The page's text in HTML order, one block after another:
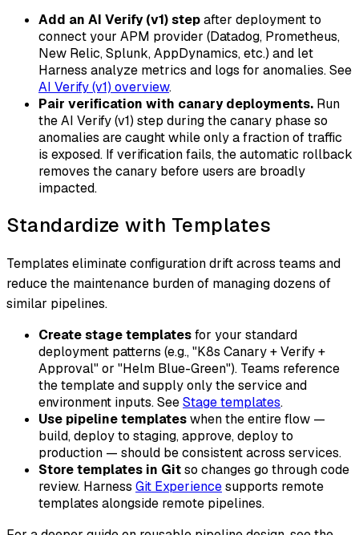
Add an AI Verify (v1) stepafter deployment to
connect your APM provider (Datadog, Prometheus,
New Relic, Splunk, AppDynamics, etc.) and let
Harness analyze metrics and logs for anomalies. See
AI Verify (v1) overview.
Pair verification with canary deployments. Run
the AI Verify (v1) step during the canary phase so
anomalies are caught while only a fraction of traffic
is exposed. If verification fails, the automatic rollback
removes the canary before users are broadly
impacted.
Standardize with Templates
Templates eliminate configuration drift across teams and
reduce the maintenance burden of managing dozens of
similar pipelines.
Create stage templatesfor your standard
deployment patterns (e.g., "K8s Canary + Verify +
Approval" or "Helm Blue-Green"). Teams reference
the template and supply only the service and
environment inputs. SeeStage templates.
Use pipeline templateswhen the entire flow —
build, deploy to staging, approve, deploy to
production — should be consistent across services.
Store templates in Gitso changes go through code
review. Harness Git Experiencesupports remote
templates alongside remote pipelines.